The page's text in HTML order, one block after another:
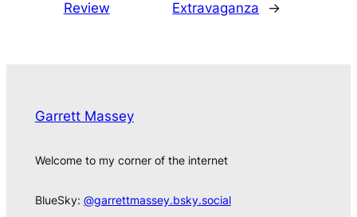
Review
Extravaganza
→
Garrett Massey
Welcome to my corner of the internet
BlueSky: @garrettmassey.bsky.social